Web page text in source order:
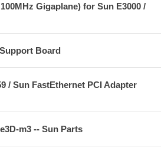
Gigaplane) for Sun E3000 /
Board
/ Sun FastEthernet PCI Adapter
m3 -- Sun Parts